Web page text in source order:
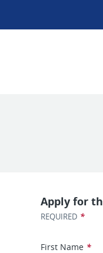
Apply for
REQUIRED *
First Name *